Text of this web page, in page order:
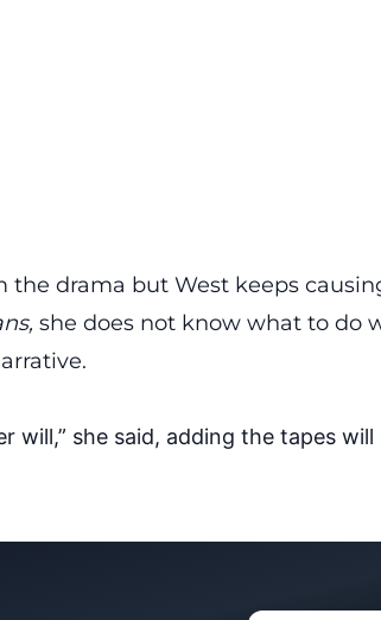
the drama but West keeps
she does not know what to do
will,” she said, adding the tapes